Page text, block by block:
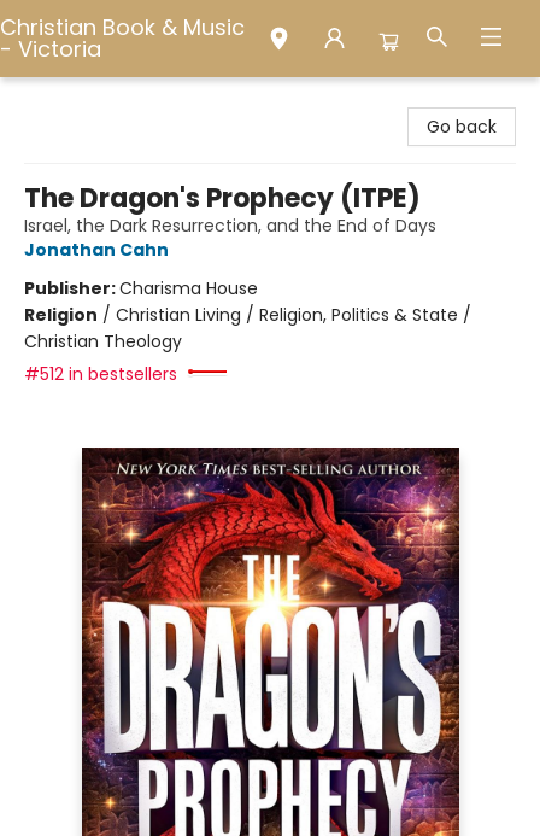
Christian Book & Music
- Victoria
Go back
The Dragon's Prophecy (ITPE)
Israel, the Dark Resurrection, and the End of Days
Jonathan Cahn
Publisher:Charisma House
Religion / Christian Living / Religion, Politics & State /
Christian Theology
#512 in bestsellers